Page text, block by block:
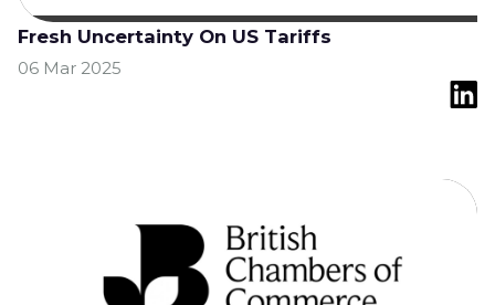
Fresh Uncertainty On US Tariffs
06 Mar 2025